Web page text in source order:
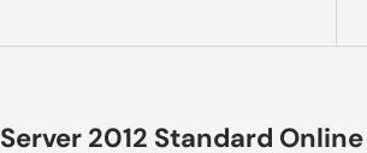
2012 Standard